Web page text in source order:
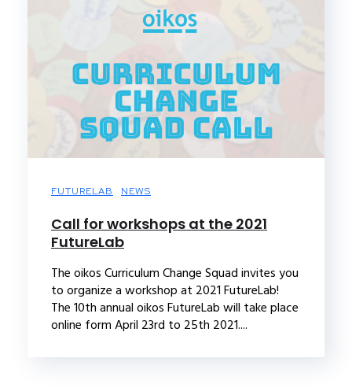
FUTURELAB NEWS
Call for workshops at the 2021
FutureLab
The oikos Curriculum Change Squad invites you
to organize a workshop at 2021 FutureLab!
The 10th annual oikos FutureLab will take place
online form April 23rd to 25th 2021....